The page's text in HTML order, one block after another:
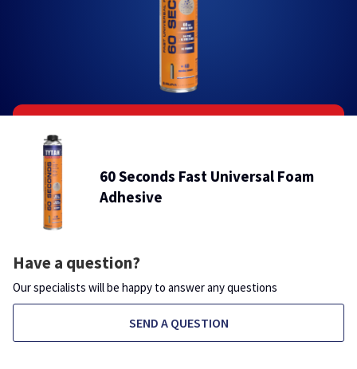
60 Seconds Fast Universal Foam
Adhesive
Have a question?
Our specialists will be happy to answer any questions
SEND A QUESTION